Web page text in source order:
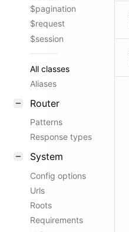
$pagination
$request
$session
All classes
Aliases
Router
Patterns
Response types
System
Config options
Urls
Roots
Requirements